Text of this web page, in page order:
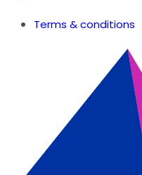
Terms & conditions